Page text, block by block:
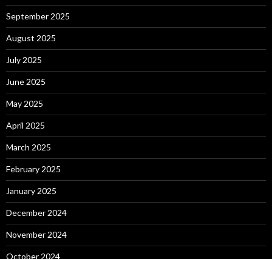
September 2025
August 2025
July 2025
June 2025
May 2025
April 2025
March 2025
February 2025
January 2025
December 2024
November 2024
October 2024